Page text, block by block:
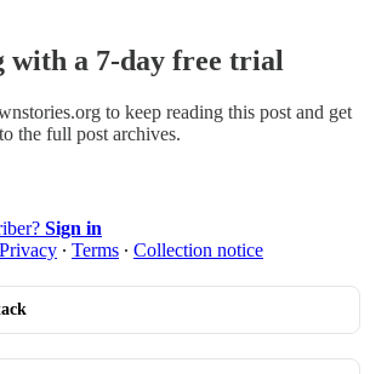
with a 7-day free trial
to keep reading this post and get
the full post archives.
Sign in
Privacy ∙ Terms ∙ Collection notice